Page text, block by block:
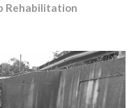
Rehabilitation